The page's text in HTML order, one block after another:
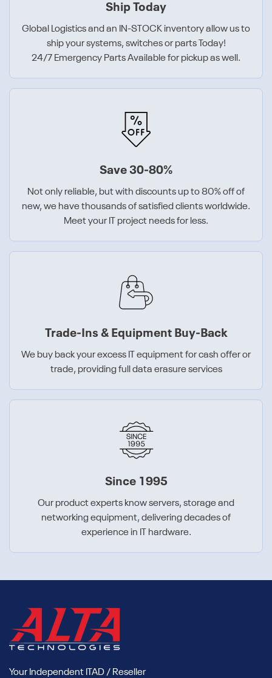
Ship Today
Global Logistics and an IN-STOCK inventory allow us to
ship your systems, switches or parts Today!
24/7 Emergency Parts Available for pickup as well.
Save 30-80%
Not only reliable, but with discounts up to 80% off of
new, we have thousands of satisfied clients worldwide.
Meet your IT project needs for less.
Trade-Ins & Equipment Buy-Back
We buy back your excess IT equipment for cash offer or
trade, providing full data erasure services
Since 1995
Our product experts know servers, storage and
networking equipment, delivering decades of
experience in IT hardware.
Your Independent ITAD / Reseller